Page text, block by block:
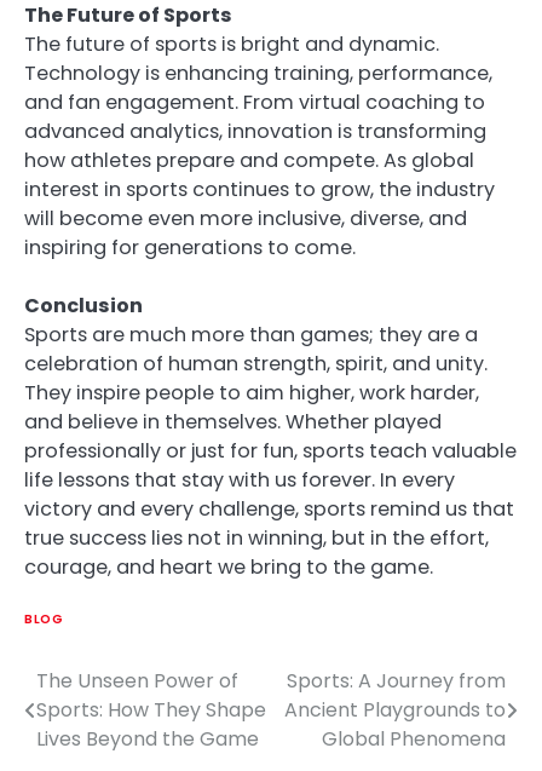
The Future of Sports
The future of sports is bright and dynamic.
Technology is enhancing training, performance,
and fan engagement. From virtual coaching to
advanced analytics, innovation is transforming
how athletes prepare and compete. As global
interest in sports continues to grow, the industry
will become even more inclusive, diverse, and
inspiring for generations to come.
Conclusion
Sports are much more than games; they are a
celebration of human strength, spirit, and unity.
They inspire people to aim higher, work harder,
and believe in themselves. Whether played
professionally or just for fun, sports teach valuable
life lessons that stay with us forever. In every
victory and every challenge, sports remind us that
true success lies not in winning, but in the effort,
courage, and heart we bring to the game.
BLOG
Post
navigation
The Unseen Power of
Sports: How They Shape
Lives Beyond the Game
Sports: A Journey from
Ancient Playgrounds to
Global Phenomena